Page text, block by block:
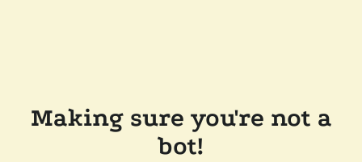
Making sure you're not a
bot!